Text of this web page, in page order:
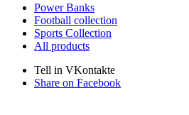
Power Banks
Football collection
Sports Collection
All products
Tell in VKontakte
Share on Facebook